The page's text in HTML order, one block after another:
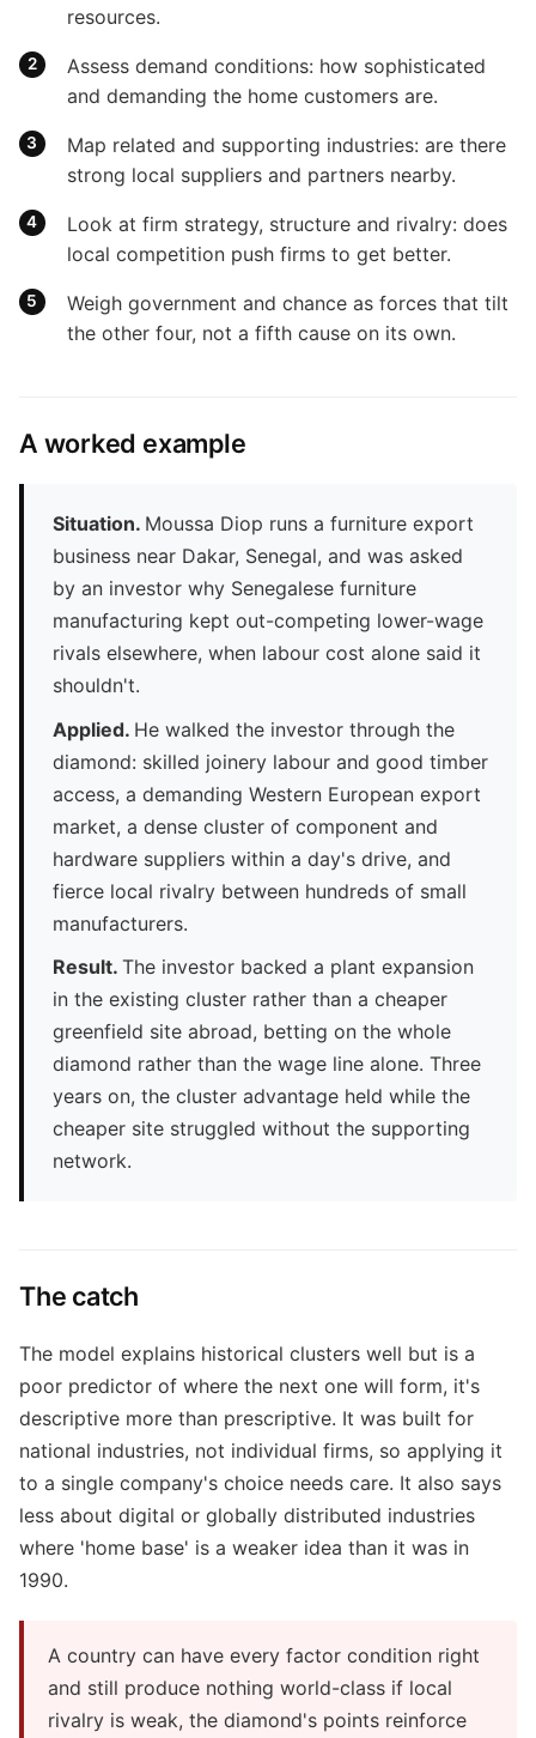
resources.
Assess demand conditions: how sophisticated
and demanding the home customers are.
Map related and supporting industries: are there
strong local suppliers and partners nearby.
Look at firm strategy, structure and rivalry: does
local competition push firms to get better.
Weigh government and chance as forces that tilt
the other four, not a fifth cause on its own.
A worked example
Situation. Moussa Diop runs a furniture export
business near Dakar, Senegal, and was asked
by an investor why Senegalese furniture
manufacturing kept out-competing lower-wage
rivals elsewhere, when labour cost alone said it
shouldn't.
Applied. He walked the investor through the
diamond: skilled joinery labour and good timber
access, a demanding Western European export
market, a dense cluster of component and
hardware suppliers within a day's drive, and
fierce local rivalry between hundreds of small
manufacturers.
Result. The investor backed a plant expansion
in the existing cluster rather than a cheaper
greenfield site abroad, betting on the whole
diamond rather than the wage line alone. Three
years on, the cluster advantage held while the
cheaper site struggled without the supporting
network.
The catch
The model explains historical clusters well but is a
poor predictor of where the next one will form, it's
descriptive more than prescriptive. It was built for
national industries, not individual firms, so applying it
to a single company's choice needs care. It also says
less about digital or globally distributed industries
where 'home base' is a weaker idea than it was in
1990.
A country can have every factor condition right
and still produce nothing world-class if local
rivalry is weak, the diamond's points reinforce